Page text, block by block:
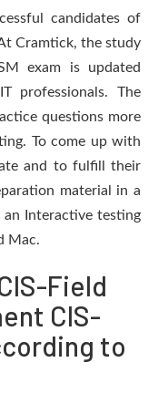
candidates of
Cramtick, the study
exam is updated
professionals. The
questions more
To come up with
and to fulfill their
material in a
an Interactive testing
Mac.
Field
CIS-
to